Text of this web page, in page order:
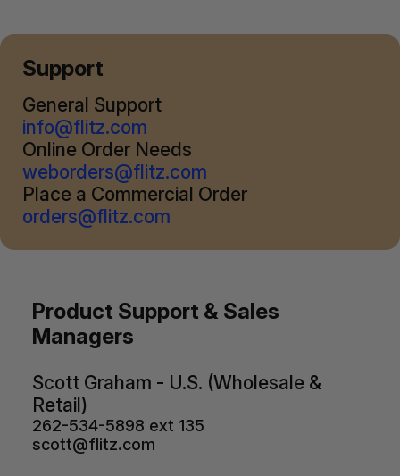
Support
General Support
info@flitz.com
Online Order Needs
weborders@flitz.com
Place a Commercial Order
orders@flitz.com
Product Support & Sales
Managers
Scott Graham - U.S. (Wholesale &
Retail)
262-534-5898 ext 135
scott@flitz.com